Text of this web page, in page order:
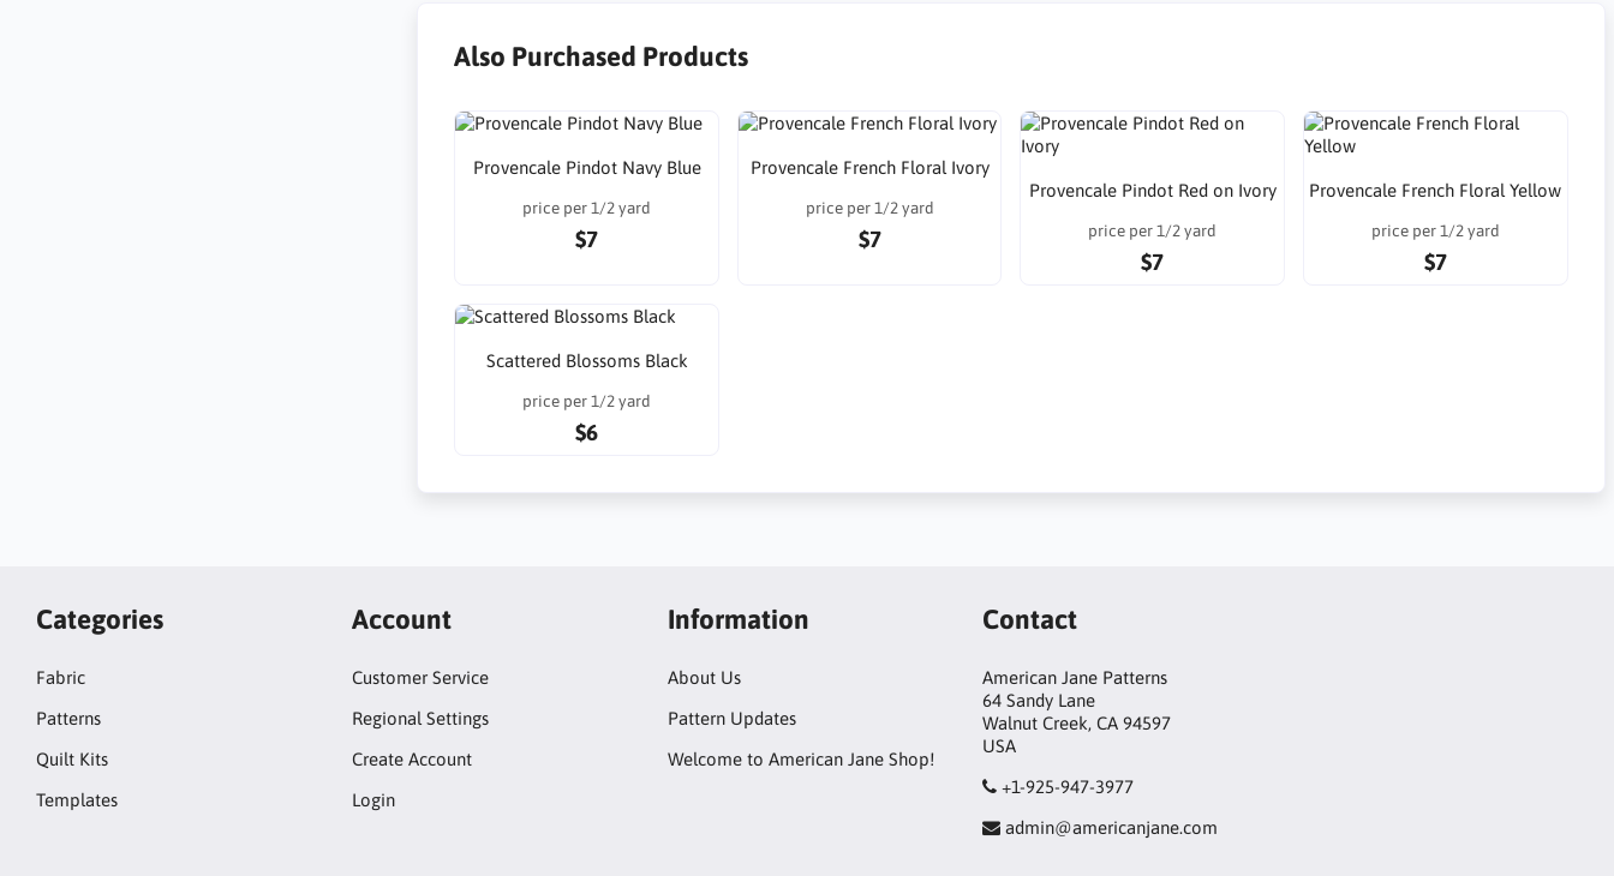
Also Purchased Products
Provencale Pindot Navy Blue
price per 1/2 yard
$7
Provencale French Floral Ivory
price per 1/2 yard
$7
Provencale Pindot Red on Ivory
price per 1/2 yard
$7
Provencale French Floral Yellow
price per 1/2 yard
$7
Scattered Blossoms Black
price per 1/2 yard
$6
Categories
Fabric
Patterns
Quilt Kits
Templates
Account
Customer Service
Regional Settings
Create Account
Login
Information
About Us
Pattern Updates
Welcome to American Jane Shop!
Contact
American Jane Patterns
64 Sandy Lane
Walnut Creek, CA 94597
USA
+1-925-947-3977
admin@americanjane.com